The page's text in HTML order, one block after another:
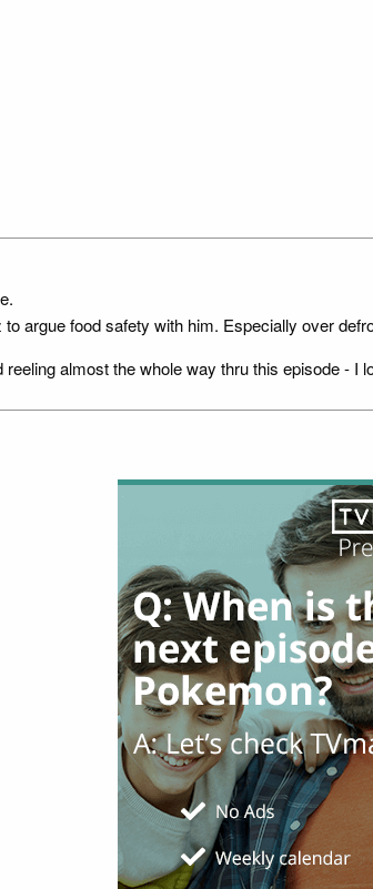
argue food safety with him. Especially over
almost the whole way thru this episode - I